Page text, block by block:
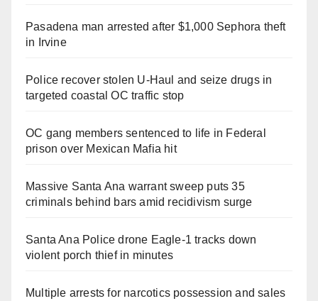
Pasadena man arrested after $1,000 Sephora theft
in Irvine
Police recover stolen U-Haul and seize drugs in
targeted coastal OC traffic stop
OC gang members sentenced to life in Federal
prison over Mexican Mafia hit
Massive Santa Ana warrant sweep puts 35
criminals behind bars amid recidivism surge
Santa Ana Police drone Eagle-1 tracks down
violent porch thief in minutes
Multiple arrests for narcotics possession and sales